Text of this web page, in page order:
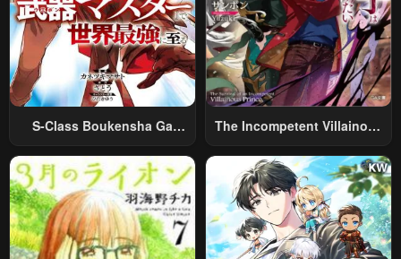
S-Class Boukensha Ga
Sareta Shounen Wa Shin No
Nouryoku “Buki Master” De
Sekai Saikyou Ni Itaru~
The Incompetent Villainous
Was Reincarnated Into A
Romance RPG As A Mob
Villain, But I Will Ignore The
Original Work And Aim To
Become The Strongest~